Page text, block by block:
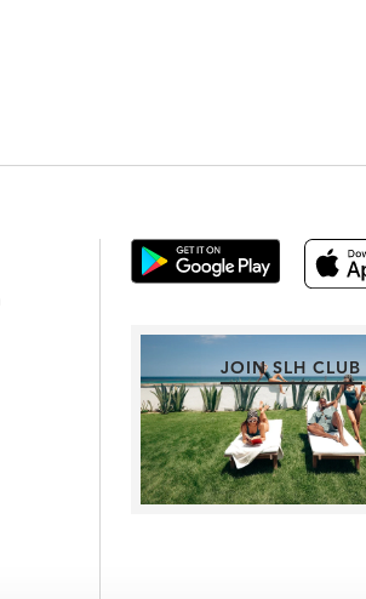
JOIN SLH CLUB